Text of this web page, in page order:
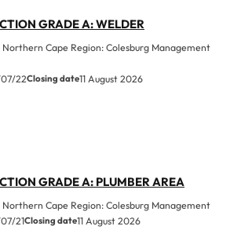
GRADE A: WELDER
Cape Region: Colesburg Management
22Closing date11 August 2026
GRADE A: PLUMBER AREA
Cape Region: Colesburg Management
21Closing date11 August 2026